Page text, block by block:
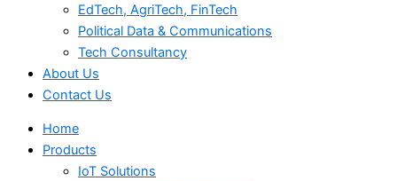
EdTech, AgriTech, FinTech
Political Data & Communications
Tech Consultancy
About Us
Contact Us
Home
Products
IoT Solutions